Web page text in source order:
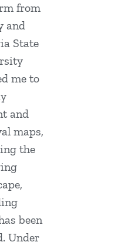
from
and
State
me to
and
maps,
the
been
Under